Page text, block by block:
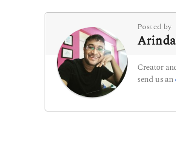
g
n
a
t
o
Posted by
Creator
send us an